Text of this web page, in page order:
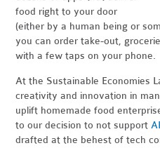
food right to your door
(either by a human being or
you can order take-out,
with a few taps on your phone.
At the Sustainable Economies
creativity and innovation in
uplift homemade food
to our decision to not support
drafted at the behest of tech